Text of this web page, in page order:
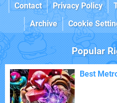
Contact
Privacy Policy
Archive
Cookie
Popular
Best